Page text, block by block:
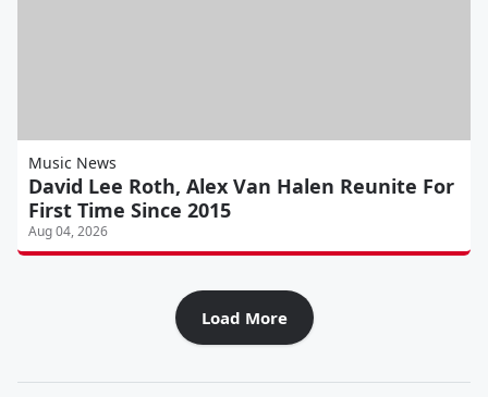
Music News
David Lee Roth, Alex Van Halen Reunite For
First Time Since 2015
Aug 04, 2026
Load More